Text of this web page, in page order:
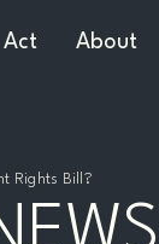
Act About
Rights Bill?